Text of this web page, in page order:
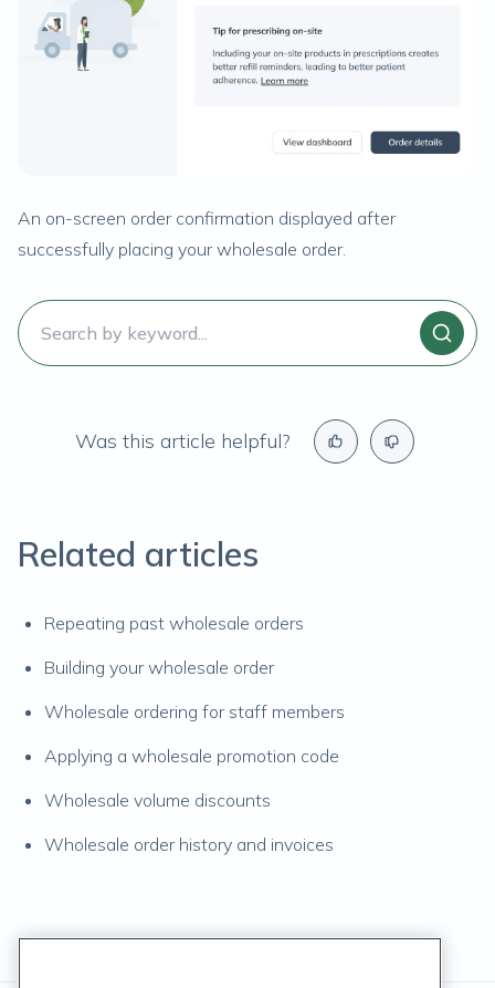
An on-screen order confirmation displayed after
successfully placing your wholesale order.
Was this article helpful?
Related articles
Repeating past wholesale orders
Building your wholesale order
Wholesale ordering for staff members
Applying a wholesale promotion code
Wholesale volume discounts
Wholesale order history and invoices